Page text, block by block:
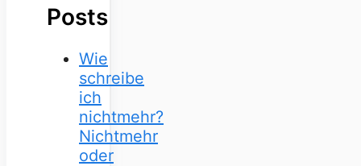
Posts
Wie
schreibe
ich
nichtmehr?
Nichtmehr
oder